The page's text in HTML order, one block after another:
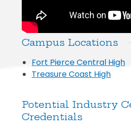
Campus Locations
Fort Pierce Central High
Treasure Coast High
Potential Industry
Credentials